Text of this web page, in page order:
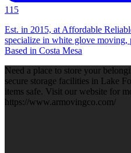
115
Est. in 2015, at Affordable
specialize in white glove moving,
Based in Costa Mesa
Need a place to store your
secure storage facilities in Lake
items safe. Visit our website for
https://www.armovingco.com/